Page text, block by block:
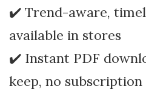
✔️ Trend-aware,
available in stores
✔️ Instant PDF
keep, no subscription